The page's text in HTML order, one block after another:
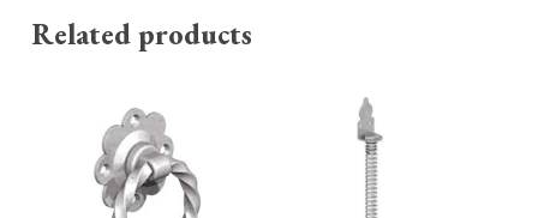
Related products